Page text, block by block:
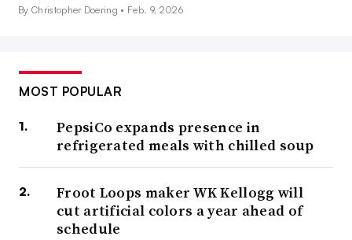
By Christopher Doering • Feb. 9, 2026
MOST POPULAR
PepsiCo expands presence in
refrigerated meals with chilled soup
Froot Loops maker WK Kellogg will
cut artificial colors a year ahead of
schedule